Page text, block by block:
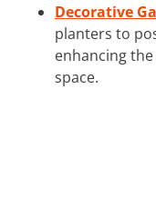
Decorative
planters to
enhancing
space.